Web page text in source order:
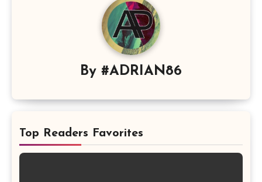
By #ADRIAN86
Top Readers Favorites